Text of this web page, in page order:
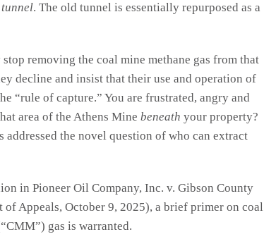
. The old tunnel is essentially repurposed as a
removing the coal mine methane gas from that
decline and insist that their use and operation of
“rule of capture.” You are frustrated, angry and
area of the Athens Mine beneath your property?
the novel question of who can extract
in Pioneer Oil Company, Inc. v. Gibson County
Appeals, October 9, 2025), a brief primer on coal
gas is warranted.